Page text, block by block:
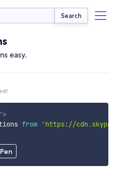
Search
easy.
">
from
'https://